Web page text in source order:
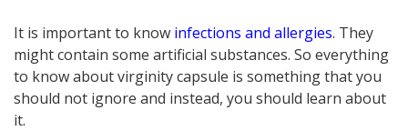
It is important to know infections and allergies. They
might contain some artificial substances. So everything
to know about virginity capsule is something that you
should not ignore and instead, you should learn about
it.